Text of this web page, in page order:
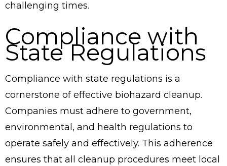
challenging times.
Compliance with
State Regulations
Compliance with state regulations is a
cornerstone of effective biohazard cleanup.
Companies must adhere to government,
environmental, and health regulations to
operate safely and effectively. This adherence
ensures that all cleanup procedures meet local